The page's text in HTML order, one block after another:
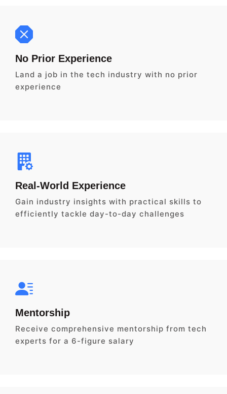
No Prior Experience
Land a job in the tech industry with no prior
experience
Real-World Experience
Gain industry insights with practical skills to
efficiently tackle day-to-day challenges
Mentorship
Receive comprehensive mentorship from tech
experts for a 6-figure salary